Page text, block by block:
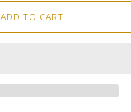
ADD TO CART